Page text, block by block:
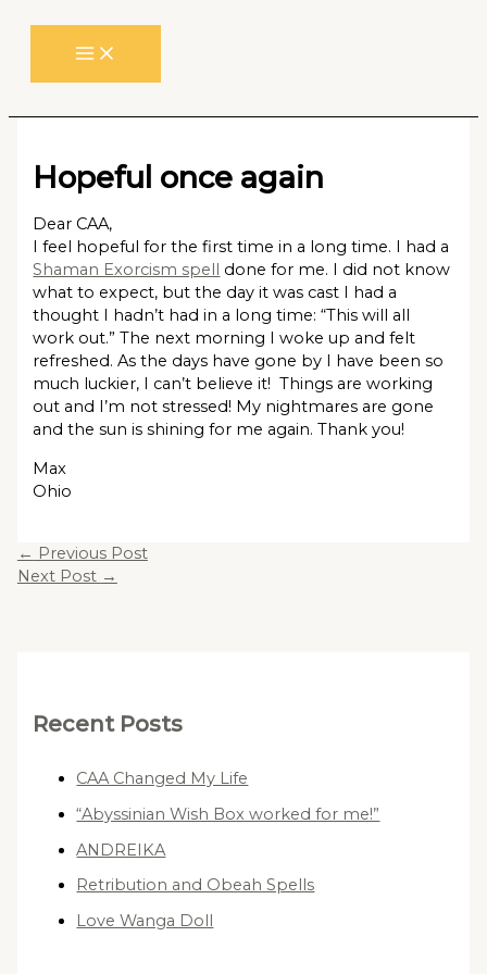
Hopeful once again
Dear CAA,
I feel hopeful for the first time in a long time. I had a
Shaman Exorcism spell
done for me. I did not know
what to expect, but the day it was cast I had a
thought I hadn’t had in a long time: “This will all
work out.” The next morning I woke up and felt
refreshed. As the days have gone by I have been so
much luckier, I can’t believe it! Things are working
out and I’m not stressed! My nightmares are gone
and the sun is shining for me again. Thank you!
Max
Ohio
← Previous Post
Next Post →
Recent Posts
CAA Changed My Life
“Abyssinian Wish Box worked for me!”
ANDREIKA
Retribution and Obeah Spells
Love Wanga Doll